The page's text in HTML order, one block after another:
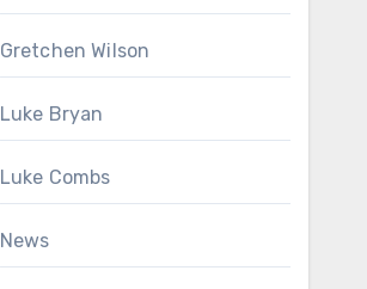
Gretchen Wilson
Luke Bryan
Luke Combs
News